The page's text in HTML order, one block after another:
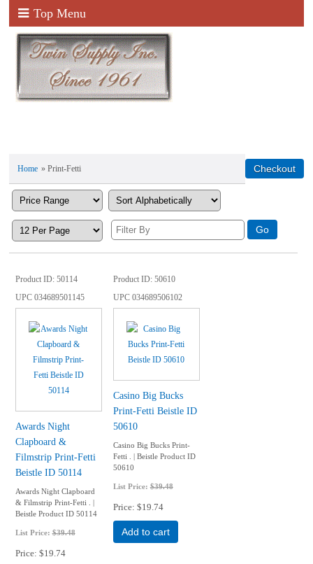
Top Menu
Home » Print-Fetti
Product ID 50114
UPC034689501145
Awards Night
Clapboard &
Filmstrip Print-Fetti
Beistle ID 50114
Awards Night Clapboard
& Filmstrip Print-Fetti . |
Beistle Product ID 50114
List Price:$39.48
Price $19.74
Product ID 50610
UPC034689506102
Casino Big Bucks
Print-Fetti Beistle ID
50610
Casino Big Bucks Print-
Fetti . | Beistle Product ID
50610
List Price:$39.48
Price $19.74
Add to cart